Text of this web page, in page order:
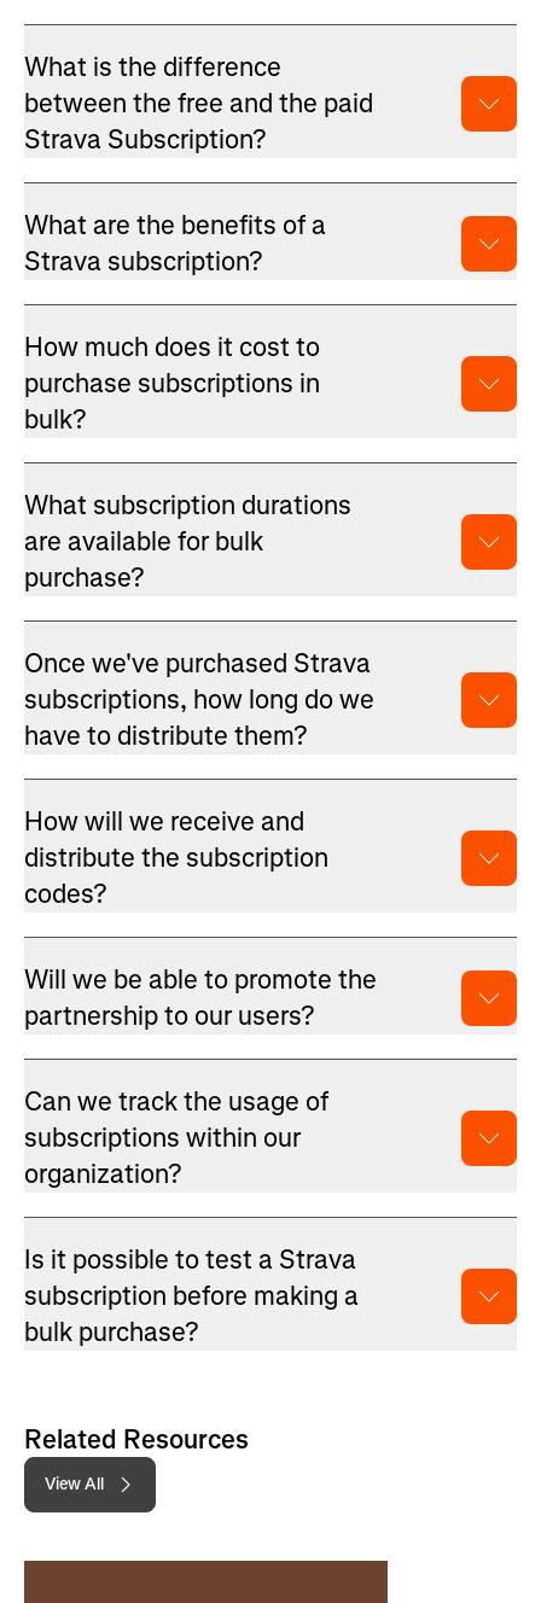
What is the difference
between the free and the paid
Strava Subscription?
What are the benefits of a
Strava subscription?
How much does it cost to
purchase subscriptions in
bulk?
What subscription durations
are available for bulk
purchase?
Once we've purchased Strava
subscriptions, how long do we
have to distribute them?
How will we receive and
distribute the subscription
codes?
Will we be able to promote the
partnership to our users?
Can we track the usage of
subscriptions within our
organization?
Is it possible to test a Strava
subscription before making a
bulk purchase?
Related Resources
View All